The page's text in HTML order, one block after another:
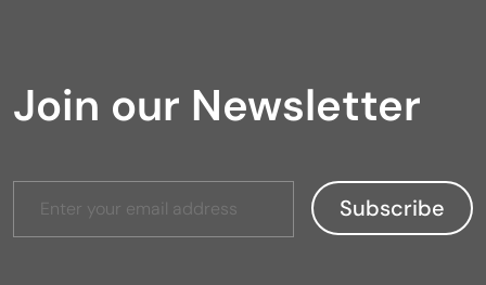
Join our Newsletter